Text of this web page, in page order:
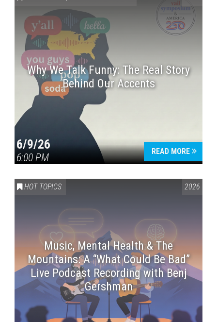
Why We Talk Funny: The Real Story
Behind Our Accents
6/9/26
6:00 PM
READ MORE
HOT TOPICS 2026
Music, Mental Health & The
Mountains: A “What Could Be Bad”
Live Podcast Recording with Benj
Gershman
Press enter to begin your search